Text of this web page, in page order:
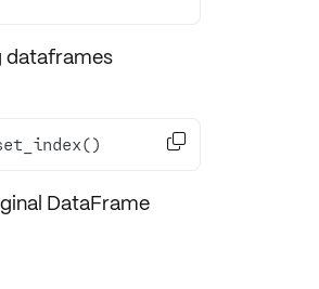
dataframes

DataFrame